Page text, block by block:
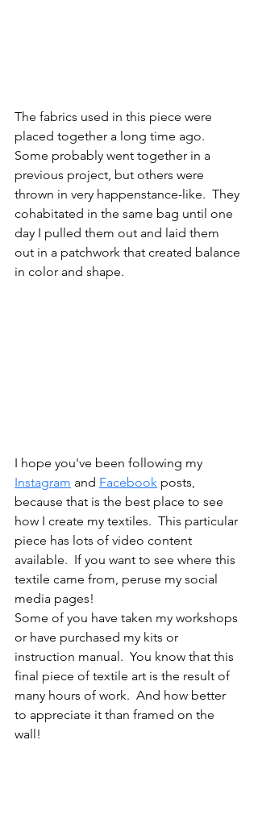
The fabrics used in this piece were
placed together a long time ago.
Some probably went together in a
previous project, but others were
thrown in very happenstance-like.  They
cohabitated in the same bag until one
day I pulled them out and laid them
out in a patchwork that created balance
in color and shape.
I hope you've been following my
Instagram and Facebook posts,
because that is the best place to see
how I create my textiles.  This particular
piece has lots of video content
available.  If you want to see where this
textile came from, peruse my social
media pages!
Some of you have taken my workshops
or have purchased my kits or
instruction manual.  You know that this
final piece of textile art is the result of
many hours of work.  And how better
to appreciate it than framed on the
wall!